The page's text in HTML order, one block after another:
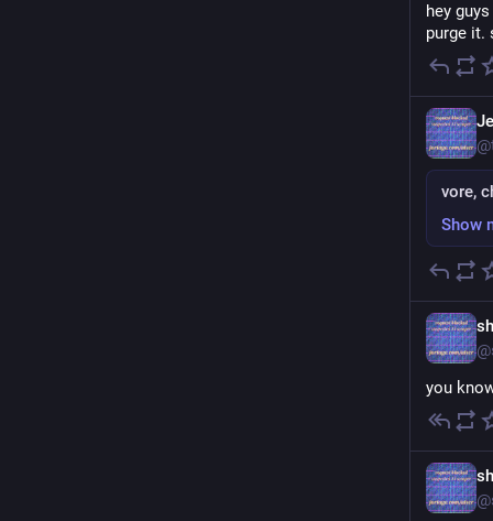
hey
purge it.
@
vore,
Show
@
you
@